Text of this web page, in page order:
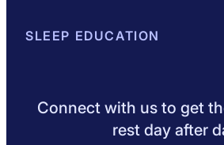
About SleepopolisMeet the Experts
SLEEP EDUCATION
Connect with us to get
rest day after